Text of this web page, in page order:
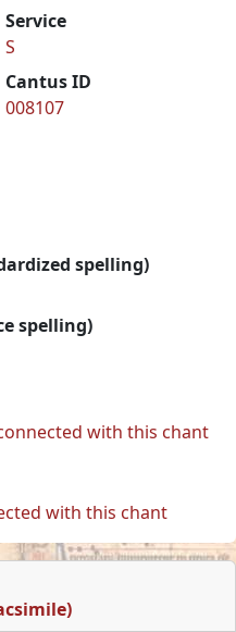
Service
S
Cantus ID
008107
spelling)
spelling)
with this chant
with this chant